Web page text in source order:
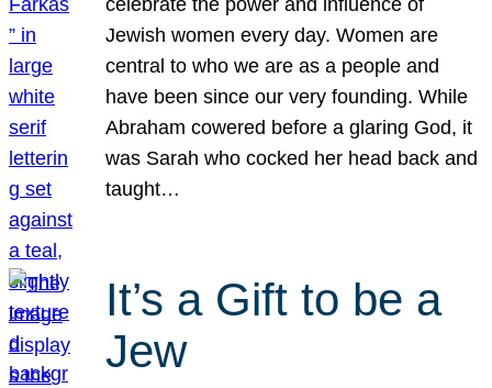
celebrate the power and influence of
Jewish women every day. Women are
central to who we are as a people and
have been since our very founding. While
Abraham cowered before a glaring God, it
was Sarah who cocked her head back and
taught…
It’s a Gift to be a
Jew